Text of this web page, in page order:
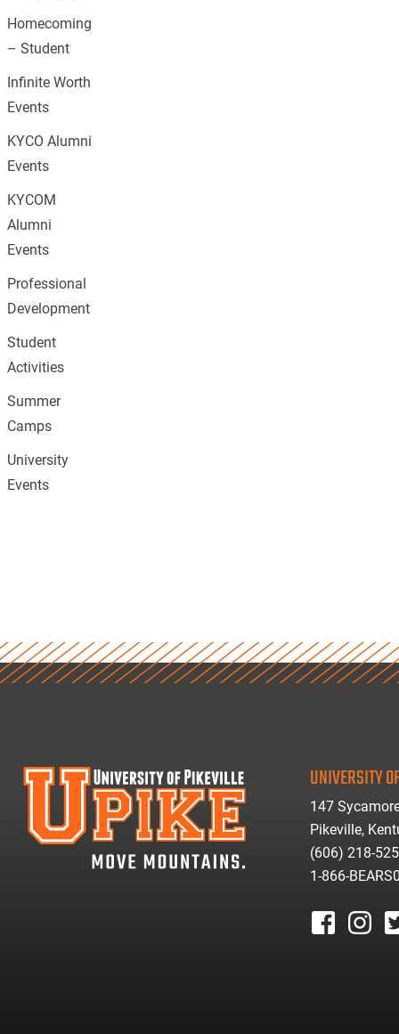
Homecoming
– Student
Infinite Worth
Events
KYCO Alumni
Events
KYCOM
Alumni
Events
Professional
Development
Student
Activities
Summer
Camps
University
Events
UNIVERSITY
147
Pikeville,
(606) 218-
1-866-